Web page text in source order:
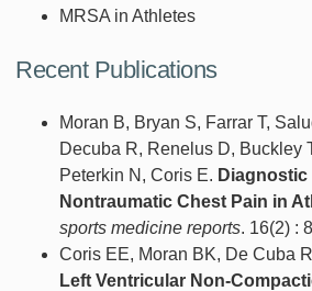
MRSA in Athletes
Recent Publications
Moran B, Bryan S, Farrar T,
Decuba R, Renelus D, Buckley
Peterkin N, Coris E.
Nontraumatic Chest Pain in
sports medicine reports. 16(2) :
Coris EE, Moran BK, De Cuba
Left Ventricular Non-